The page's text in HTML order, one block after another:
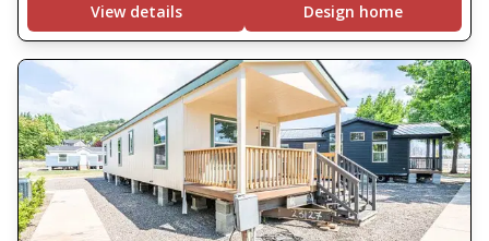
View details
Design home